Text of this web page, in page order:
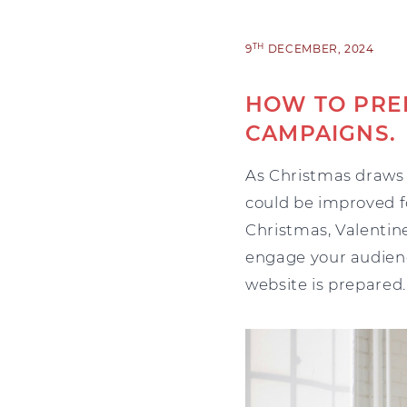
9TH DECEMBER, 2024
HOW TO
CAMPAIGNS.
As Christmas
could be improved
Christmas,
engage your
website is prepared.